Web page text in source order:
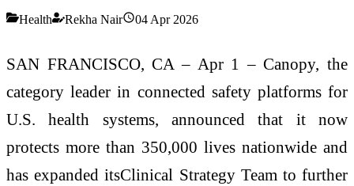
Health Rekha Nair 04 Apr 2026
SAN FRANCISCO, CA – Apr 1 – Canopy, the
category leader in connected safety platforms for
U.S. health systems, announced that it now
protects more than 350,000 lives nationwide and
has expanded itsClinical Strategy Team to further